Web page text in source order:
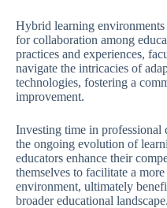
Hybrid learning environments
for collaboration among
practices and experiences,
navigate the intricacies of
technologies, fostering a
improvement.
Investing time in professional
the ongoing evolution of
educators enhance their
themselves to facilitate a
environment, ultimately
broader educational landscape.